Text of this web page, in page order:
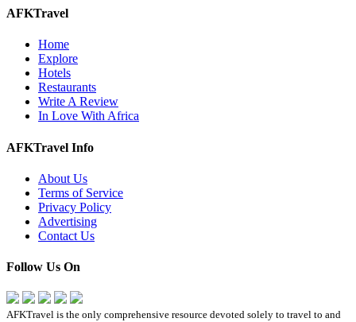
AFKTravel
Home
Explore
Hotels
Restaurants
Write A Review
In Love With Africa
AFKTravel Info
About Us
Terms of Service
Privacy Policy
Advertising
Contact Us
Follow Us On
AFKTravel is the only comprehensive resource devoted solely to travel to and